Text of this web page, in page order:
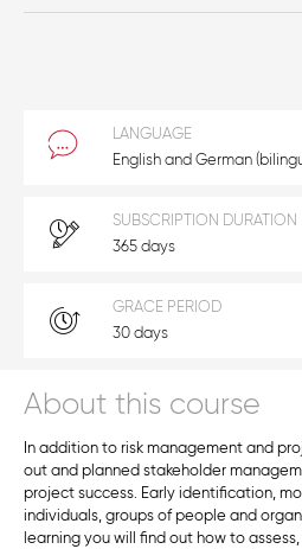
About this course
In addition to risk management and
out and planned stakeholder
project success. Early identification,
individuals, groups of people and
learning you will find out how to
LANGUAGE
English and German
SUBSCRIPTION DURATION
365 days
GRACE PERIOD
30 days